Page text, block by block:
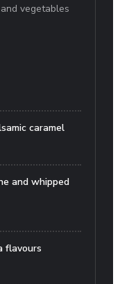
vegetables
caramel
and whipped
flavours